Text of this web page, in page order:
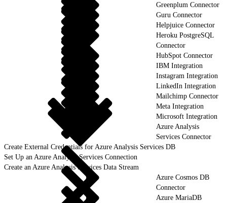
Greenplum Connector
Guru Connector
Helpjuice Connector
Heroku PostgreSQL
Connector
HubSpot Connector
IBM Integration
Instagram Integration
LinkedIn Integration
Mailchimp Connector
Meta Integration
Microsoft Integration
Azure Analysis
Services Connector
Create External Credentials for Azure Analysis Services DB
Set Up an Azure Analysis Services Connection
Create an Azure Analysis Services Data Stream
Azure Cosmos DB
Connector
Azure MariaDB